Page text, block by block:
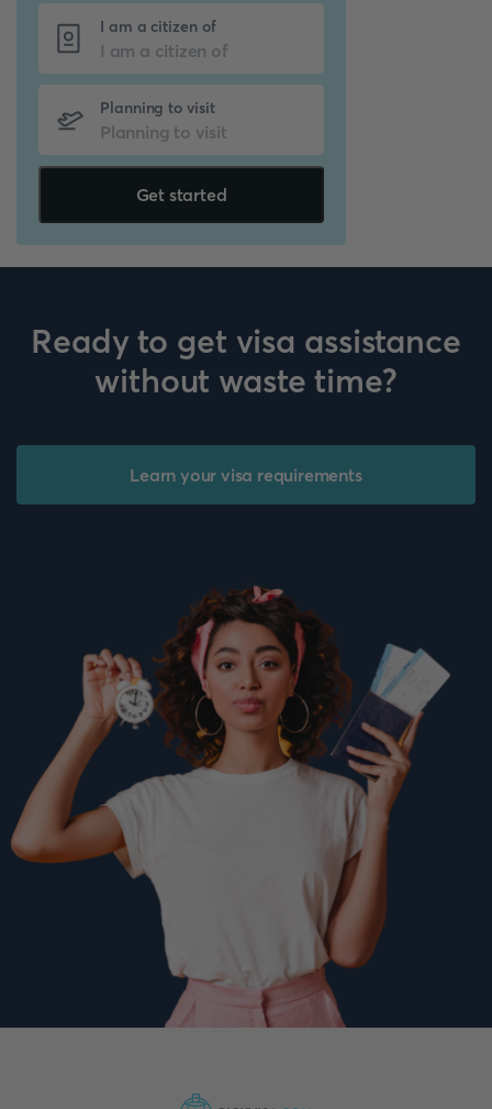
I am a citizen of
Planning to visit
Get started
Ready to get visa assistance
without waste time?
Learn your visa requirements